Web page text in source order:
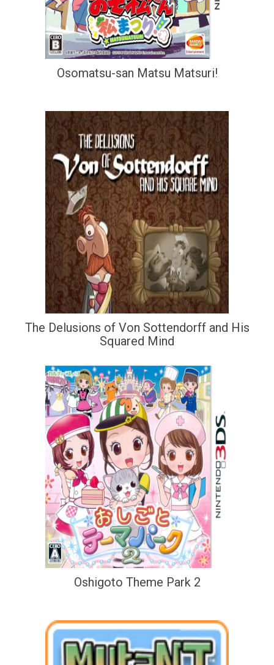
Osomatsu-san Matsu Matsuri!
The Delusions of Von Sottendorff and His
Squared Mind
Oshigoto Theme Park 2